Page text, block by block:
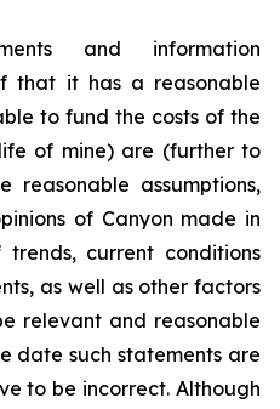
and information
that it has a reasonable
to fund the costs of the
of mine) are (further to
assumptions,
of Canyon made in
current conditions
as well as other factors
relevant and reasonable
date such statements are
to be incorrect. Although